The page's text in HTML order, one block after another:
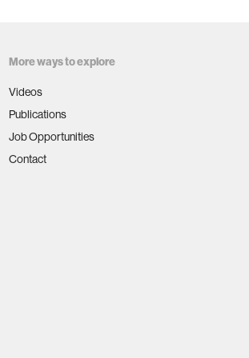
More ways to explore
Videos
Publications
Job Opportunities
Contact